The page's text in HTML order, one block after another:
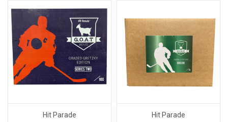
Hit Parade
Hit Parade